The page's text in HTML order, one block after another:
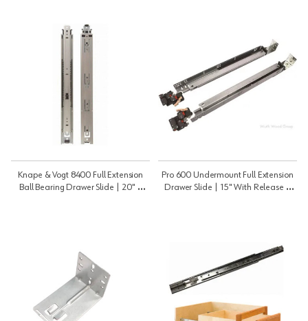
Knape & Vogt 8400 Full Extension
Ball Bearing Drawer Slide | 20" |
Pro 600 Undermount Full Extension
Drawer Slide | 15" With Release |